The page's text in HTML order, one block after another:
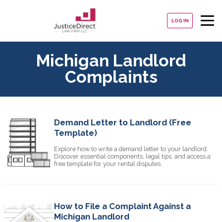
LOG IN
Michigan Landlord
Complaints
Demand Letter to Landlord (Free
Template)
Explore how to write a demand letter to your landlord.
Discover essential components, legal tips, and access a
free template for your rental disputes.
How to File a Complaint Against a
Michigan Landlord